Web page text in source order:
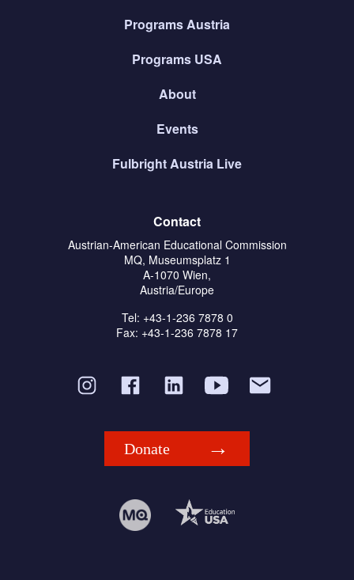
Programs Austria
Programs USA
About
Events
Fulbright Austria Live
Contact
Austrian-American Educational Commission
MQ, Museumsplatz 1
A-1070 Wien,
Austria/Europe
Tel: +43-1-236 7878 0
Fax: +43-1-236 7878 17
Donate